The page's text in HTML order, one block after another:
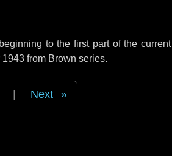
to the first part of the current
from Brown series.
Next